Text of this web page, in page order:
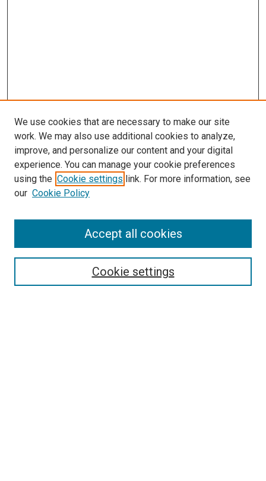
Enter search terms:
We use cookies that are necessary to make our site
work. We may also use additional cookies to analyze,
improve, and personalize our content and your digital
experience. You can manage your cookie preferences
using the Cookie settings link. For more information, see
our Cookie Policy
Cookie settings
Accept all cookies